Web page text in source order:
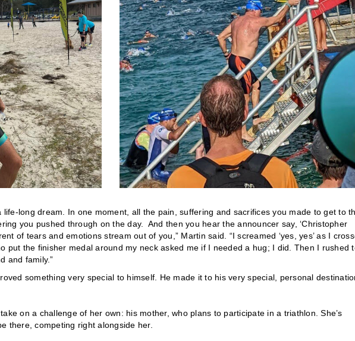
life-long dream. In one moment, all the pain, suffering and sacrifices you made to get to
you pushed through on the day. And then you hear the announcer say, ‘Christopher
of tears and emotions stream out of you,” Martin said. “I screamed ‘yes, yes’ as I
put the finisher medal around my neck asked me if I needed a hug; I did. Then I rushed
and family.”
something very special to himself. He made it to his very special, personal
on a challenge of her own: his mother, who plans to participate in a triathlon. She’s
there, competing right alongside her.